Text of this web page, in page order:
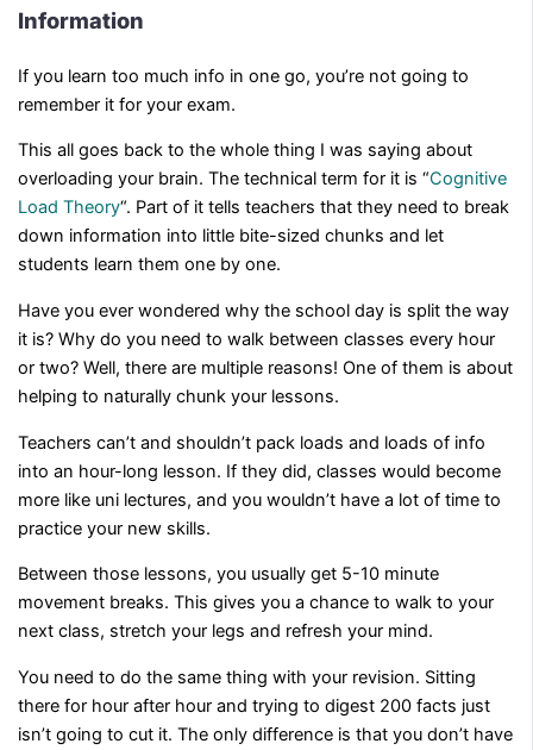
Information
If you learn too much info in one go, you’re not going to
remember it for your exam.
This all goes back to the whole thing I was saying about
overloading your brain. The technical term for it is “Cognitive
Load Theory“. Part of it tells teachers that they need to break
down information into little bite-sized chunks and let
students learn them one by one.
Have you ever wondered why the school day is split the way
it is? Why do you need to walk between classes every hour
or two? Well, there are multiple reasons! One of them is about
helping to naturally chunk your lessons.
Teachers can’t and shouldn’t pack loads and loads of info
into an hour-long lesson. If they did, classes would become
more like uni lectures, and you wouldn’t have a lot of time to
practice your new skills.
Between those lessons, you usually get 5-10 minute
movement breaks. This gives you a chance to walk to your
next class, stretch your legs and refresh your mind.
You need to do the same thing with your revision. Sitting
there for hour after hour and trying to digest 200 facts just
isn’t going to cut it. The only difference is that you don’t have